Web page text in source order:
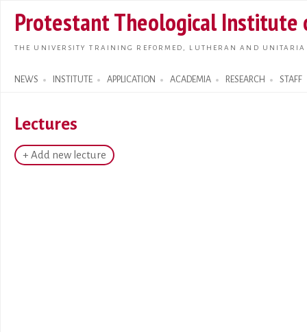
main
Protestant Theological Institute
THE UNIVERSITY TRAINING REFORMED, LUTHERAN AND
NEWS INSTITUTE APPLICATION ACADEMIA RESEARCH STAFF
Search form
Lectures
+ Add new lecture